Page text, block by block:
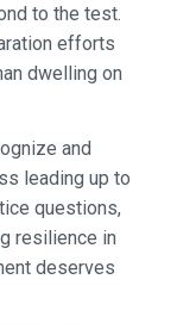
to the test.
efforts
dwelling on
and
leading up to
questions,
resilience in
deserves